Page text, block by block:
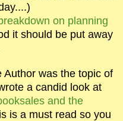
on planning
it should be put away
was the topic of
a candid look at
and the
is a must read so you